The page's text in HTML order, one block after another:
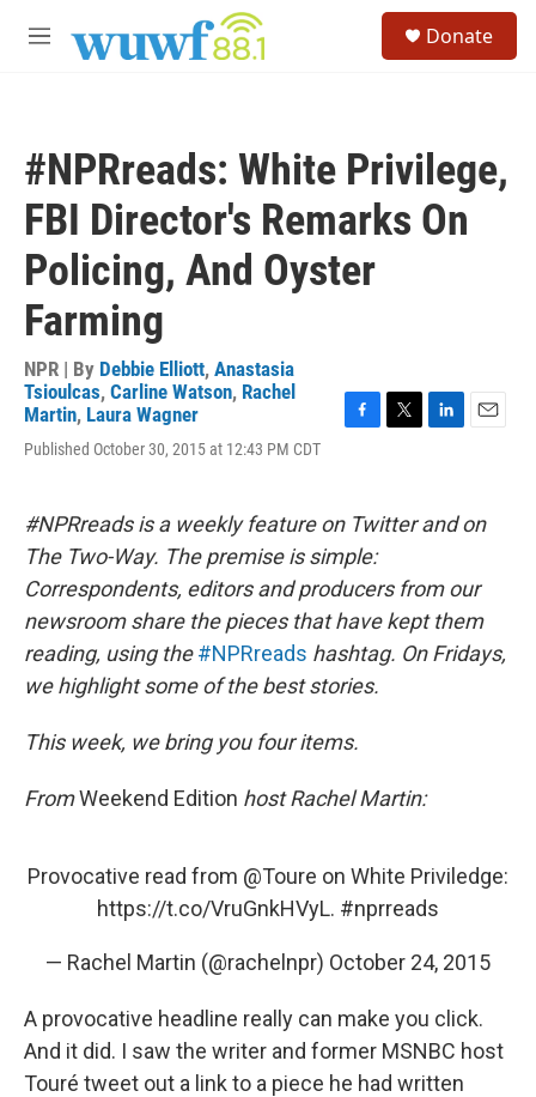
M
Donate
#NPRreads: White Privilege,
FBI Director's Remarks On
Policing, And Oyster
Farming
NPR | By Debbie Elliott, Anastasia
Tsioulcas, Carline Watson, Rachel
Martin, Laura Wagner
Published October 30, 2015 at 12:43 PM CDT
F
b
o
k
T
t
L
e
n
E
l
#NPRreads is a weekly feature on Twitter and on
The Two-Way. The premise is simple:
Correspondents, editors and producers from our
newsroom share the pieces that have kept them
reading, using the#NPRreads hashtag. On Fridays,
we highlight some of the best stories.
This week, we bring you four items.
FromWeekend Edition host Rachel Martin:
Provocative read from @Toure on White Priviledge:
https://t.co/VruGnkHVyL. #nprreads
— Rachel Martin (@rachelnpr) October 24, 2015
A provocative headline really can make you click.
And it did. I saw the writer and former MSNBC host
Touré tweet out a link to a piece he had written